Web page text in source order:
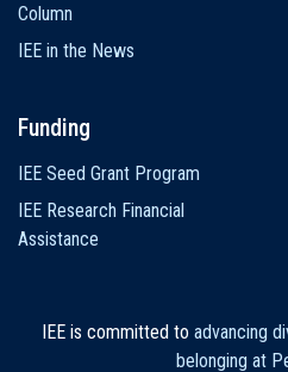
Column
IEE in the News
Funding
IEE Seed Grant Program
IEE Research Financial
Assistance
IEE is committed to advancing
belonging at